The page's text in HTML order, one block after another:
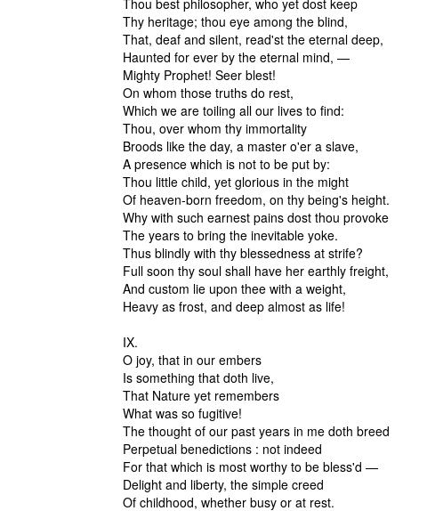
Thou best philosopher, who yet dost keep
Thy heritage; thou eye among the blind,
That, deaf and silent, read'st the eternal deep,
Haunted for ever by the eternal mind, —
Mighty Prophet! Seer blest!
On whom those truths do rest,
Which we are toiling all our lives to find:
Thou, over whom thy immortality
Broods like the day, a master o'er a slave,
A presence which is not to be put by:
Thou little child, yet glorious in the might
Of heaven-born freedom, on thy being's height.
Why with such earnest pains dost thou provoke
The years to bring the inevitable yoke.
Thus blindly with thy blessedness at strife?
Full soon thy soul shall have her earthly freight,
And custom lie upon thee with a weight,
Heavy as frost, and deep almost as life!
IX.
O joy, that in our embers
Is something that doth live,
That Nature yet remembers
What was so fugitive!
The thought of our past years in me doth breed
Perpetual benedictions : not indeed
For that which is most worthy to be bless'd —
Delight and liberty, the simple creed
Of childhood, whether busy or at rest.